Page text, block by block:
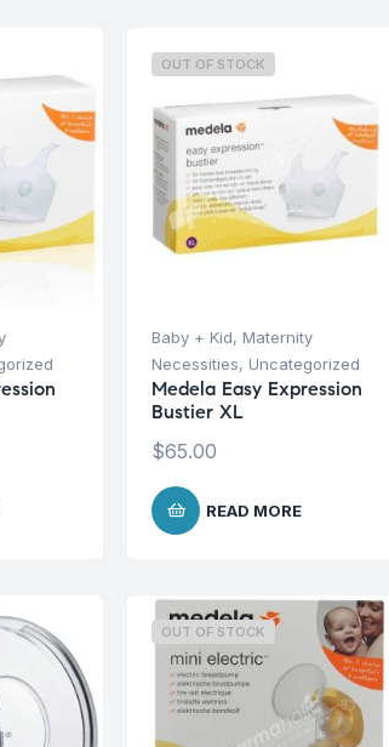
OUT OF STOCK
Baby + Kid, Maternity
Necessities, Uncategorized
Medela Easy Expression
Bustier XL
$65.00
READ MORE
OUT OF STOCK